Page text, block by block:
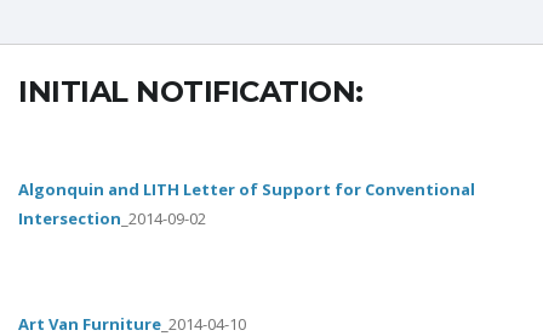
INITIAL NOTIFICATION:
Algonquin and LITH Letter of Support for Conventional
Intersection _2014-09-02
Art Van Furniture _2014-04-10